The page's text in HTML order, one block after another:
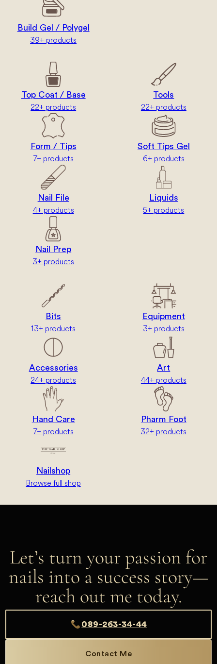
Build Gel / Polygel
39+ products
Top Coat / Base
22+ products
Tools
22+ products
Form / Tips
7+ products
Soft Tips Gel
6+ products
Nail File
4+ products
Liquids
5+ products
Nail Prep
3+ products
Bits
13+ products
Equipment
3+ products
Accessories
24+ products
Art
44+ products
Hand Care
7+ products
Pharm Foot
32+ products
Nailshop
Browse full shop
Let’s turn your passion for
nails into a success story—
reach out me today.
089-263-34-44
Contact Me